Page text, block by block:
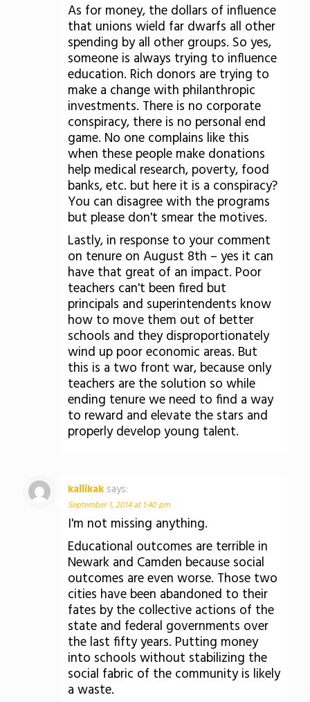
As for money, the dollars of influence
that unions wield far dwarfs all other
spending by all other groups. So yes,
someone is always trying to influence
education. Rich donors are trying to
make a change with philanthropic
investments. There is no corporate
conspiracy, there is no personal end
game. No one complains like this
when these people make donations
help medical research, poverty, food
banks, etc. but here it is a conspiracy?
You can disagree with the programs
but please don't smear the motives.
Lastly, in response to your comment
on tenure on August 8th – yes it can
have that great of an impact. Poor
teachers can't been fired but
principals and superintendents know
how to move them out of better
schools and they disproportionately
wind up poor economic areas. But
this is a two front war, because only
teachers are the solution so while
ending tenure we need to find a way
to reward and elevate the stars and
properly develop young talent.
kallikak says:
September 1, 2014 at 1:40 pm
I'm not missing anything.
Educational outcomes are terrible in
Newark and Camden because social
outcomes are even worse. Those two
cities have been abandoned to their
fates by the collective actions of the
state and federal governments over
the last fifty years. Putting money
into schools without stabilizing the
social fabric of the community is likely
a waste.